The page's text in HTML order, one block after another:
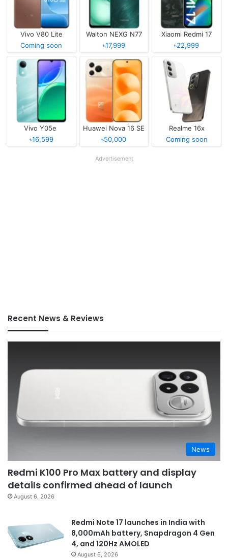
Vivo V80 Lite
Coming soon
Walton NEXG N77
৳17,999
Xiaomi Redmi 17
৳22,999
Vivo Y05e
৳16,599
Huawei Nova 16 SE
৳50,000
Realme 16x
Coming soon
Advertisement
Recent News & Reviews
News
Redmi K100 Pro Max battery and display
details confirmed ahead of launch
August 6, 2026
Redmi Note 17 launches in India with
8,000mAh battery, Snapdragon 4 Gen
4, and 120Hz AMOLED
August 6, 2026